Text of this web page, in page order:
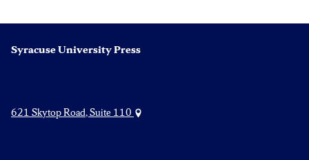
Syracuse University Press
621 Skytop Road, Suite 110